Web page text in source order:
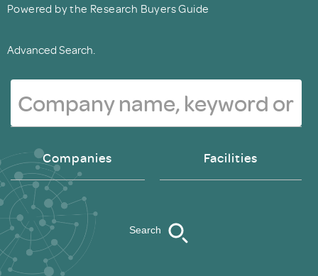
Powered by the Research Buyers Guide
Advanced Search.
Companies Facilities
Search